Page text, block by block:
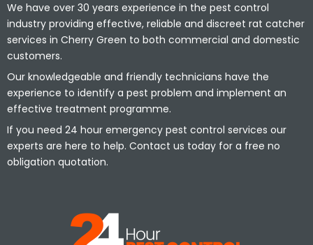
We have over 30 years experience in the pest control
industry providing effective, reliable and discreet rat catcher
services in Cherry Green to both commercial and domestic
customers.
Our knowledgeable and friendly technicians have the
experience to identify a pest problem and implement an
effective treatment programme.
If you need 24 hour emergency pest control services our
experts are here to help. Contact us today for a free no
obligation quotation.